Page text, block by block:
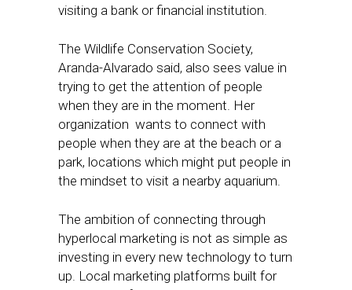
visiting a bank or financial institution.
The Wildlife Conservation Society,
Aranda-Alvarado said, also sees value in
trying to get the attention of people
when they are in the moment. Her
organization wants to connect with
people when they are at the beach or a
park, locations which might put people in
the mindset to visit a nearby aquarium.
The ambition of connecting through
hyperlocal marketing is not as simple as
investing in every new technology to turn
up. Local marketing platforms built for